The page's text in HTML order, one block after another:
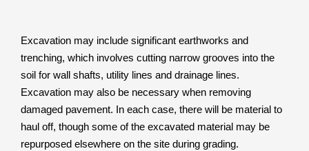
Excavation may include significant earthworks and
trenching, which involves cutting narrow grooves into the
soil for wall shafts, utility lines and drainage lines.
Excavation may also be necessary when removing
damaged pavement. In each case, there will be material to
haul off, though some of the excavated material may be
repurposed elsewhere on the site during grading.